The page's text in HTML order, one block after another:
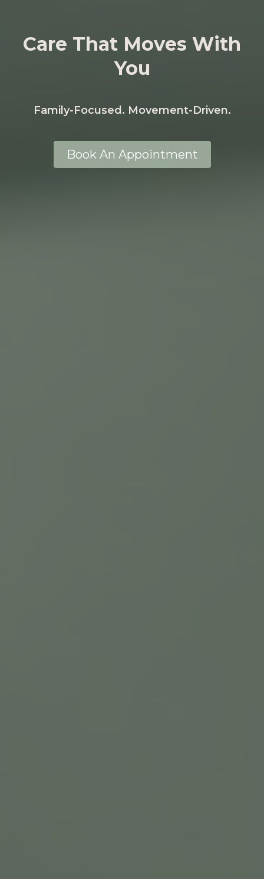
Care That Moves With
You
Family-Focused. Movement-Driven.
Book An Appointment